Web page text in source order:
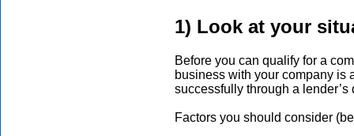
1) Look at your
Before you can qualify for a
business with your company is
successfully through a
Factors you should consider